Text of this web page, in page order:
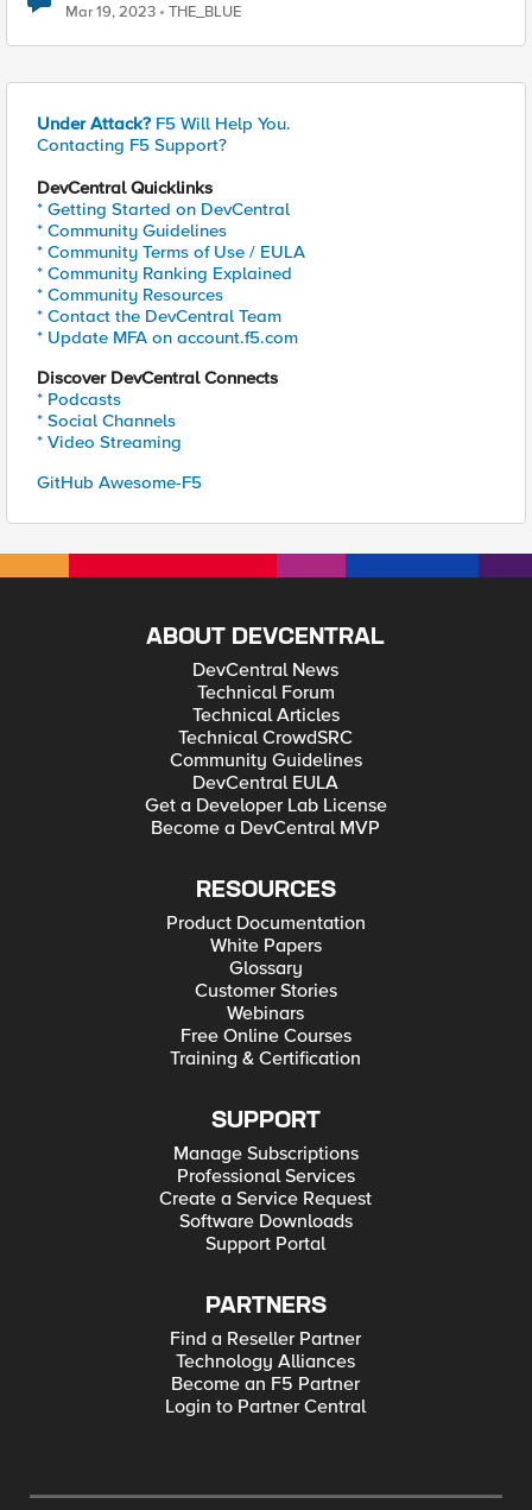
Mar 19, 2023 THE_BLUE
Under Attack? F5 Will Help You.
Contacting F5 Support?
DevCentral Quicklinks
* Getting Started on DevCentral
* Community Guidelines
* Community Terms of Use / EULA
* Community Ranking Explained
* Community Resources
* Contact the DevCentral Team
* Update MFA on account.f5.com
Discover DevCentral Connects
* Podcasts
* Social Channels
* Video Streaming
GitHub Awesome-F5
ABOUT DEVCENTRAL
DevCentral News
Technical Forum
Technical Articles
Technical CrowdSRC
Community Guidelines
DevCentral EULA
Get a Developer Lab License
Become a DevCentral MVP
RESOURCES
Product Documentation
White Papers
Glossary
Customer Stories
Webinars
Free Online Courses
Training & Certification
SUPPORT
Manage Subscriptions
Professional Services
Create a Service Request
Software Downloads
Support Portal
PARTNERS
Find a Reseller Partner
Technology Alliances
Become an F5 Partner
Login to Partner Central